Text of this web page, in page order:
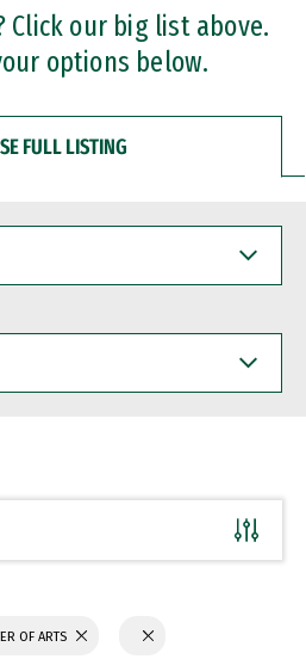
Click our big list above.
options below.
FULL LISTING
OF ARTS